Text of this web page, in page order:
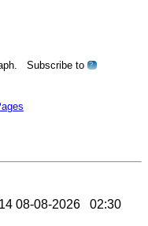
Subscribe to ?
08-08-2026 02:30